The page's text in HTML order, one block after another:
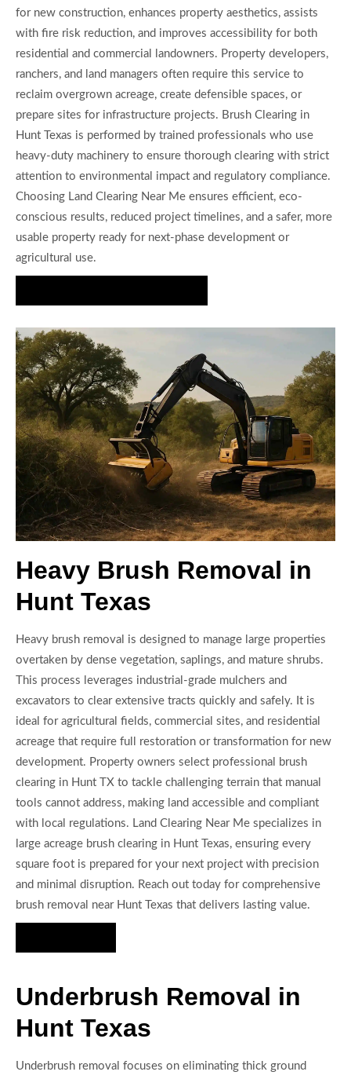
for new construction, enhances property aesthetics, assists
with fire risk reduction, and improves accessibility for both
residential and commercial landowners. Property developers,
ranchers, and land managers often require this service to
reclaim overgrown acreage, create defensible spaces, or
prepare sites for infrastructure projects. Brush Clearing in
Hunt Texas is performed by trained professionals who use
heavy-duty machinery to ensure thorough clearing with strict
attention to environmental impact and regulatory compliance.
Choosing Land Clearing Near Me ensures efficient, eco-
conscious results, reduced project timelines, and a safer, more
usable property ready for next-phase development or
agricultural use.
Heavy Brush Removal in
Hunt Texas
Heavy brush removal is designed to manage large properties
overtaken by dense vegetation, saplings, and mature shrubs.
This process leverages industrial-grade mulchers and
excavators to clear extensive tracts quickly and safely. It is
ideal for agricultural fields, commercial sites, and residential
acreage that require full restoration or transformation for new
development. Property owners select professional brush
clearing in Hunt TX to tackle challenging terrain that manual
tools cannot address, making land accessible and compliant
with local regulations. Land Clearing Near Me specializes in
large acreage brush clearing in Hunt Texas, ensuring every
square foot is prepared for your next project with precision
and minimal disruption. Reach out today for comprehensive
brush removal near Hunt Texas that delivers lasting value.
Underbrush Removal in
Hunt Texas
Underbrush removal focuses on eliminating thick ground